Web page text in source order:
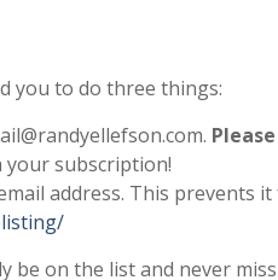
you to do three things:
subscription!
address. This
be on the list and never